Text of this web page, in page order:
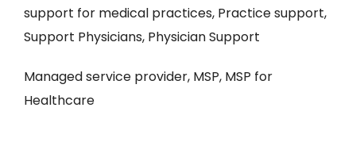
support for medical practices, Practice support,
Support Physicians, Physician Support
Managed service provider, MSP, MSP for
Healthcare